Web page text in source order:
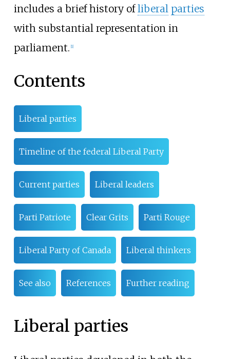
includes a brief history ofliberal parties
with substantial representation in
parliament. [1]
Contents
Liberal parties
Timeline of the federal Liberal Party
Current parties Liberal leaders
Parti Patriote Clear Grits Parti Rouge
Liberal Party of Canada Liberal thinkers
See also References Further reading
Liberal parties